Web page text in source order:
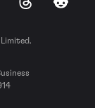
Podcasts
ThreadsReddit